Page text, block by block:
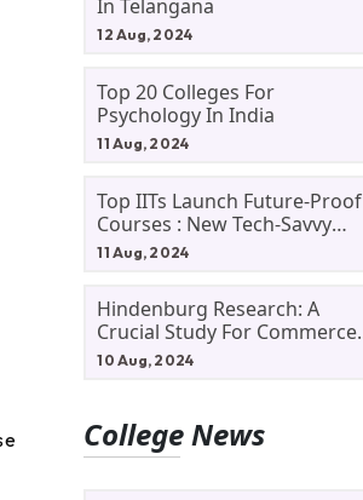
In Telangana
12 Aug, 2024
Top 20 Colleges For
Psychology In India
11 Aug, 2024
Top IITs Launch Future-Proof
Courses : New Tech-Savvy
Courses In 2024
11 Aug, 2024
Hindenburg Research: A
Crucial Study For Commerce
Students
10 Aug, 2024
College News